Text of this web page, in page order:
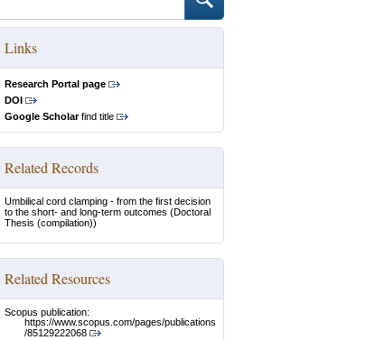
Links
Research Portal page
DOI
Google Scholarfind title
Related Records
Umbilical cord clamping - from the first decision
to the short- and long-term outcomes (Doctoral
Thesis (compilation))
Related Resources
Scopus publication:
https://www.scopus.com/pages/publications
/85129222068